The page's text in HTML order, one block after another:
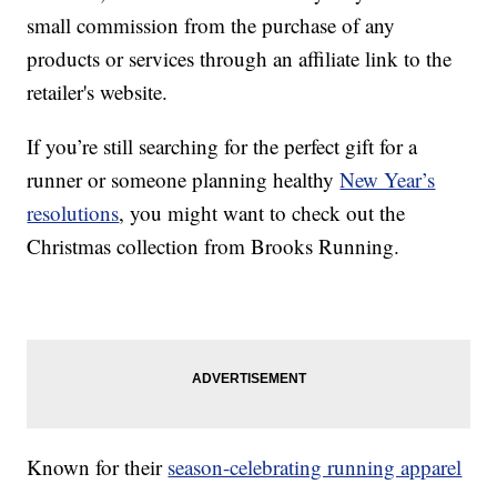
small commission from the purchase of any
products or services through an affiliate link to the
retailer's website.
If you’re still searching for the perfect gift for a
runner or someone planning healthyNew Year’s
resolutions, you might want to check out the
Christmas collection from Brooks Running.
Known for their season-celebrating running apparel